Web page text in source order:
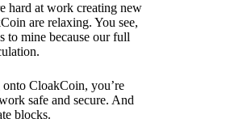
hard at work creating new
are relaxing. You see,
to mine because our full
CloakCoin, you’re
safe and secure. And
blocks.